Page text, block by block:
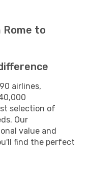
to
airlines,
selection of
Our
value and
find the perfect